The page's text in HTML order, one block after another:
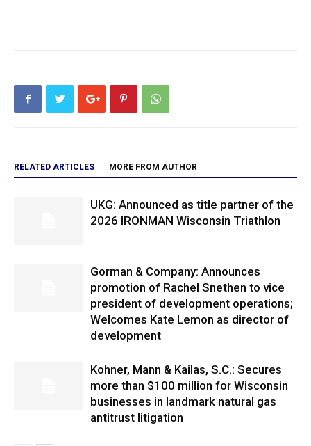
RELATED ARTICLES MORE FROM AUTHOR
UKG: Announced as title partner of the
2026 IRONMAN Wisconsin Triathlon
Gorman & Company: Announces
promotion of Rachel Snethen to vice
president of development operations;
Welcomes Kate Lemon as director of
development
Kohner, Mann & Kailas, S.C.: Secures
more than $100 million for Wisconsin
businesses in landmark natural gas
antitrust litigation